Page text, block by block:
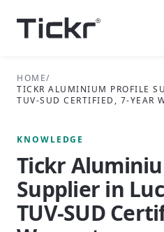
HOME/
TICKR ALUMINIUM PROFILE
TUV-SUD CERTIFIED, 7-YEAR
KNOWLEDGE
Tickr
Supplier in
TUV-SUD